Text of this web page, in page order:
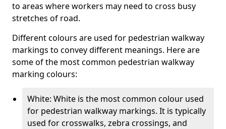
to areas where workers may need to cross busy
stretches of road.
Different colours are used for pedestrian walkway
markings to convey different meanings. Here are
some of the most common pedestrian walkway
marking colours:
White: White is the most common colour used
for pedestrian walkway markings. It is typically
used for crosswalks, zebra crossings, and